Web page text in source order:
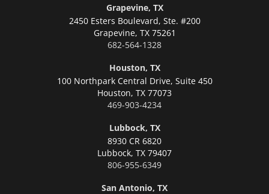
Grapevine, TX
2450 Esters Boulevard, Ste. #200
Grapevine, TX 75261
682-564-1328
Houston, TX
100 Northpark Central Drive, Suite 450
Houston, TX 77073
469-903-4234
Lubbock, TX
8930 CR 6820
Lubbock, TX 79407
806-955-6349
San Antonio, TX